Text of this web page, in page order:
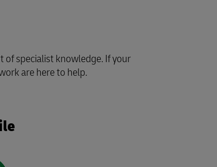
of specialist knowledge. If your
are here to help.